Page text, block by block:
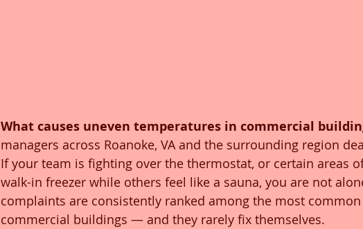
What causes uneven temperatures in commercial
managers across Roanoke, VA and the surrounding region
If your team is fighting over the thermostat, or certain areas
walk-in freezer while others feel like a sauna, you are not
complaints are consistently ranked among the most
commercial buildings — and they rarely fix themselves.